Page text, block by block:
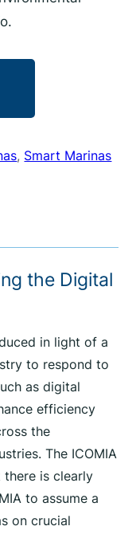
, Smart Marinas
the Digital
in light of a
to respond to
as digital
efficiency
the
The ICOMIA
there is clearly
to assume a
on crucial